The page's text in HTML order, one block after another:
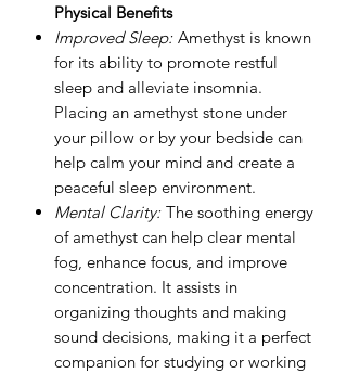
Physical Benefits
Improved Sleep: Amethyst is known
for its ability to promote restful
sleep and alleviate insomnia.
Placing an amethyst stone under
your pillow or by your bedside can
help calm your mind and create a
peaceful sleep environment.
Mental Clarity: The soothing energy
of amethyst can help clear mental
fog, enhance focus, and improve
concentration. It assists in
organizing thoughts and making
sound decisions, making it a perfect
companion for studying or working